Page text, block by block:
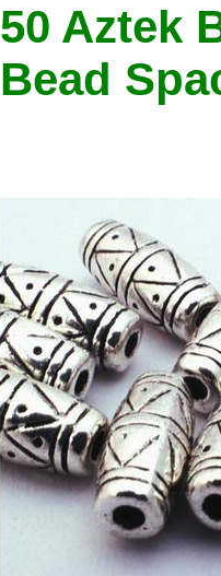
50 Aztek
Bead